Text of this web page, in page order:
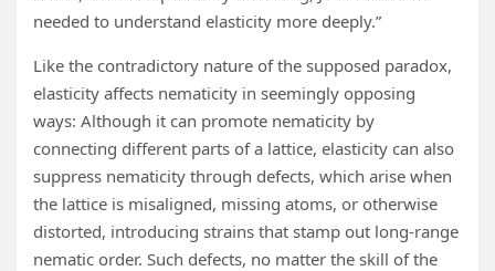
needed to understand elasticity more deeply.”
Like the contradictory nature of the supposed paradox,
elasticity affects nematicity in seemingly opposing
ways: Although it can promote nematicity by
connecting different parts of a lattice, elasticity can also
suppress nematicity through defects, which arise when
the lattice is misaligned, missing atoms, or otherwise
distorted, introducing strains that stamp out long-range
nematic order. Such defects, no matter the skill of the